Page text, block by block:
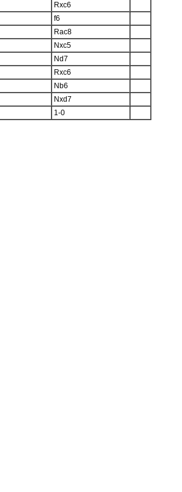
Rxc6
f6
Rac8
Nxc5
Nd7
Rxc6
Nb6
Nxd7
1-0